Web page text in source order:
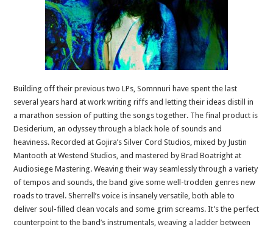
Building off their previous two LPs, Somnnuri have spent the last
several years hard at work writing riffs and letting their ideas distill in
a marathon session of putting the songs together. The final product is
Desiderium, an odyssey through a black hole of sounds and
heaviness. Recorded at Gojira’s Silver Cord Studios, mixed by Justin
Mantooth at Westend Studios, and mastered by Brad Boatright at
Audiosiege Mastering. Weaving their way seamlessly through a variety
of tempos and sounds, the band give some well-trodden genres new
roads to travel. Sherrell’s voice is insanely versatile, both able to
deliver soul-filled clean vocals and some grim screams. It’s the perfect
counterpoint to the band’s instrumentals, weaving a ladder between